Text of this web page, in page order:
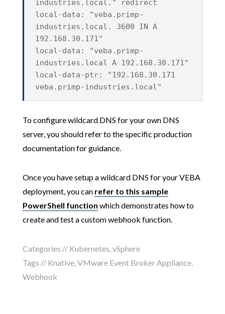
industries.local." redirect
local-data: "veba.primp-
industries.local. 3600 IN A
192.168.30.171"
local-data: "veba.primp-
industries.local A 192.168.30.171"
local-data-ptr: "192.168.30.171
veba.primp-industries.local"
To configure wildcard DNS for your own DNS
server, you should refer to the specific production
documentation for guidance.
Once you have setup a wildcard DNS for your VEBA
deployment, you can refer to this sample
PowerShell function which demonstrates how to
create and test a custom webhook function.
Categories // Kubernetes,vSphere
Tags // Knative,VMware Event Broker Appliance,
Webhook